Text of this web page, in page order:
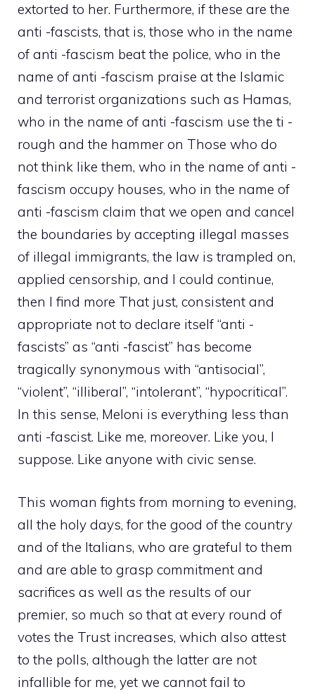
extorted to her. Furthermore, if these are the
anti -fascists, that is, those who in the name
of anti -fascism beat the police, who in the
name of anti -fascism praise at the Islamic
and terrorist organizations such as Hamas,
who in the name of anti -fascism use the ti -
rough and the hammer on Those who do
not think like them, who in the name of anti -
fascism occupy houses, who in the name of
anti -fascism claim that we open and cancel
the boundaries by accepting illegal masses
of illegal immigrants, the law is trampled on,
applied censorship, and I could continue,
then I find more That just, consistent and
appropriate not to declare itself “anti -
fascists” as “anti -fascist” has become
tragically synonymous with “antisocial”,
“violent”, “illiberal”, “intolerant”, “hypocritical”.
In this sense, Meloni is everything less than
anti -fascist. Like me, moreover. Like you, I
suppose. Like anyone with civic sense.
This woman fights from morning to evening,
all the holy days, for the good of the country
and of the Italians, who are grateful to them
and are able to grasp commitment and
sacrifices as well as the results of our
premier, so much so that at every round of
votes the Trust increases, which also attest
to the polls, although the latter are not
infallible for me, yet we cannot fail to